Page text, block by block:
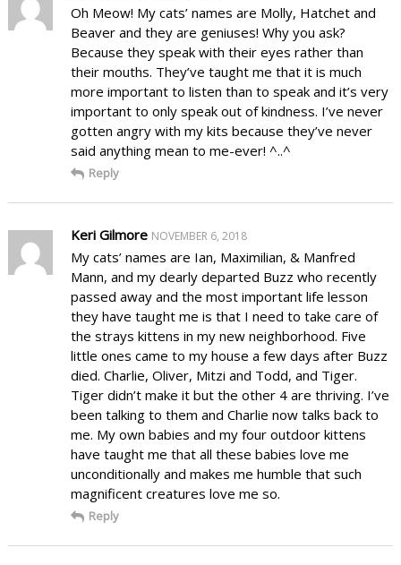
Oh Meow! My cats’ names are Molly, Hatchet and
Beaver and they are geniuses! Why you ask?
Because they speak with their eyes rather than
their mouths. They’ve taught me that it is much
more important to listen than to speak and it’s very
important to only speak out of kindness. I’ve never
gotten angry with my kits because they’ve never
said anything mean to me-ever! ^..^
Reply
Keri Gilmore NOVEMBER 6, 2018
My cats’ names are Ian, Maximilian, & Manfred
Mann, and my dearly departed Buzz who recently
passed away and the most important life lesson
they have taught me is that I need to take care of
the strays kittens in my new neighborhood. Five
little ones came to my house a few days after Buzz
died. Charlie, Oliver, Mitzi and Todd, and Tiger.
Tiger didn’t make it but the other 4 are thriving. I’ve
been talking to them and Charlie now talks back to
me. My own babies and my four outdoor kittens
have taught me that all these babies love me
unconditionally and makes me humble that such
magnificent creatures love me so.
Reply